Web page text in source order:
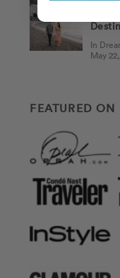
In
May
FEATURED ON